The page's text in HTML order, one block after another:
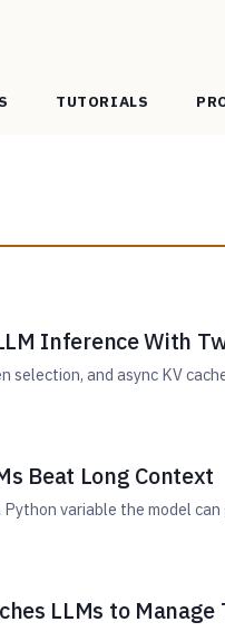
TUTORIALS
Inference With
selection, and async KV
Beat Long Context
variable the model
LLMs to